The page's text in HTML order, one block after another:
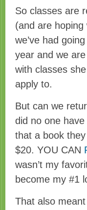
So classes are
(and are
we’ve had
year and we
with classes
apply to.
But can we
did no one
that a book
$20. YOU CAN
wasn’t my
become my #1
That also